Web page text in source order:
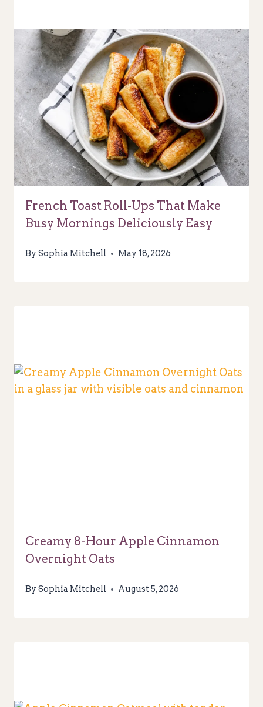
French Toast Roll-Ups That Make
Busy Mornings Deliciously Easy
By Sophia Mitchell May 18, 2026
Creamy 8-Hour Apple Cinnamon
Overnight Oats
By Sophia Mitchell August 5, 2026